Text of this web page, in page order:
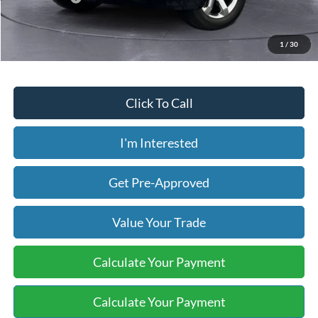
1 / 30
Price includes our $499 Admin & Processing Fee.
Click To Call
I'm Interested
Get Pre-Approved
Value Your Trade
Calculate Your Payment
Calculate Your Payment